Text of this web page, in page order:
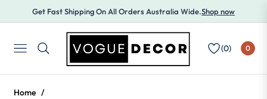
Get Fast Shipping On All Orders Australia Wide.Shop now
NAVIGATION (0) 0
Home /